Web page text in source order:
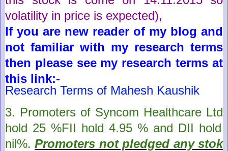
volatility in price is expected),
If you are new reader of my blog and
not familiar with my research terms
then please see my research terms at
this link:-
Research Terms of Mahesh Kaushik
3. Promoters of Syncom Healthcare Ltd
hold 25 %FII hold 4.95 % and DII hold
nil%. Promoters not pledged any stok